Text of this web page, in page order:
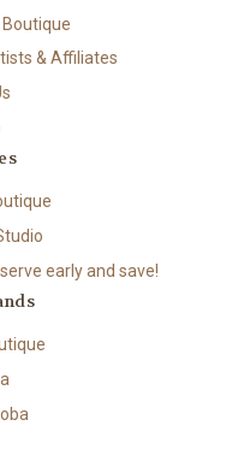
& Affiliates
early and save!